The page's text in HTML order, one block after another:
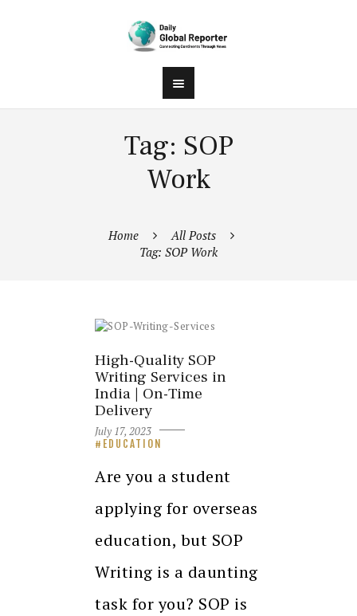
Tag: SOP
Work
Home
All Posts
Tag: SOP Work
High-Quality SOP
Writing Services in
India | On-Time
Delivery
July 17, 2023
EDUCATION
Are you a student
applying for overseas
education, but SOP
Writing is a daunting
task for you? SOP is